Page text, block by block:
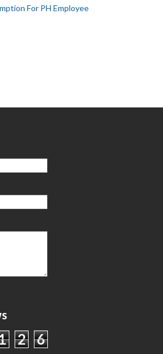
For PH Employee
2 6